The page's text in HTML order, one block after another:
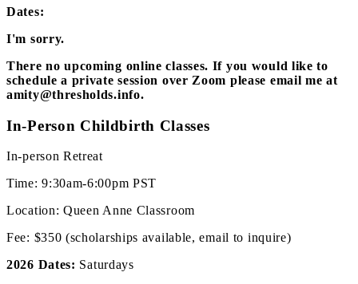
Dates:
I'm sorry.
There no upcoming online classes. If you would like to
schedule a private session over Zoom please email me at
amity@thresholds.info.
In-Person Childbirth Classes
In-person Retreat
Time: 9:30am-6:00pm PST
Location: Queen Anne Classroom
Fee: $350 (scholarships available, email to inquire)
2026 Dates: Saturdays